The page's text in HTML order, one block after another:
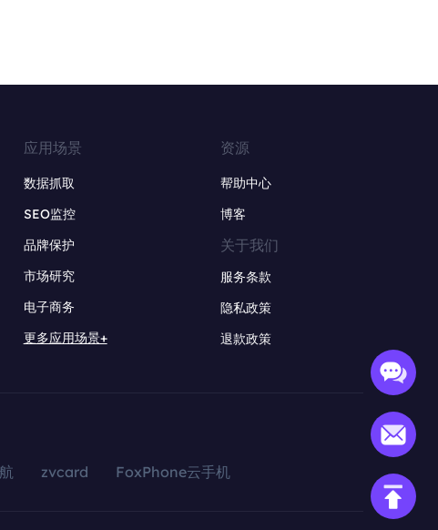
应用场景
数据抓取
SEO监控
品牌保护
市场研究
电子商务
更多应用场景+
资源
帮助中心
博客
关于我们
服务条款
隐私政策
退款政策
zvcard FoxPhone云手机